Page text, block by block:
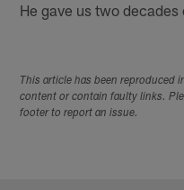
He gave us two decades
This article has been reproduced
content or contain faulty links.
footer to report an issue.